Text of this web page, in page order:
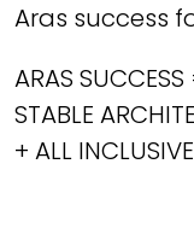
Aras success
ARAS
STABLE
+ ALL